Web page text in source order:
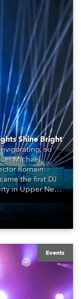
Shine Bright
so
Michael
Romain
the first DJ
in Upper New
Events